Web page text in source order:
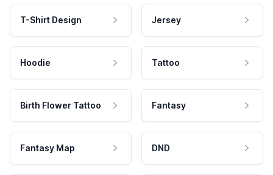
T-Shirt Design Jersey
Hoodie Tattoo
Birth Flower Tattoo Fantasy
Fantasy Map DND